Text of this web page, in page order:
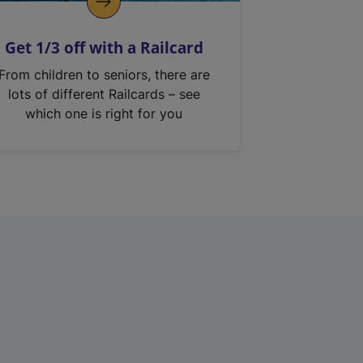
Get 1/3 off with a Railcard
From children to seniors, there are
lots of different Railcards – see
which one is right for you